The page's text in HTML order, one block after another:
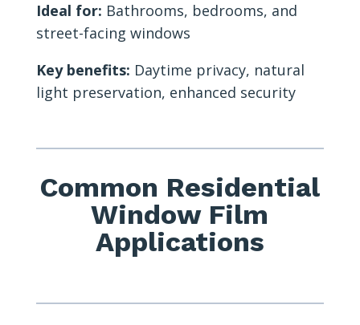
Ideal for: Bathrooms, bedrooms, and
street-facing windows
Key benefits: Daytime privacy, natural
light preservation, enhanced security
Common Residential
Window Film
Applications